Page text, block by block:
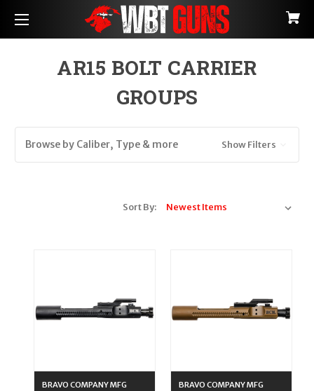
AR15 BOLT CARRIER
GROUPS
Browse by Caliber, Type & more Show Filters
Sort By:
BRAVO COMPANY MFG BRAVO COMPANY MFG